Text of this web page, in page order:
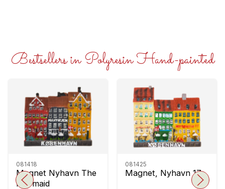
Bestsellers in Polyresin Hand-painted
081418
Magnet Nyhavn The
Mermaid
081425
Magnet, Nyhavn 17